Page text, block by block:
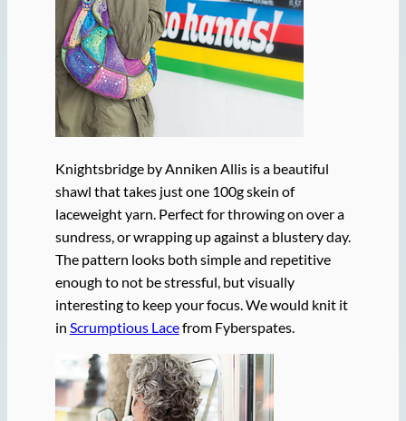
Knightsbridge by Anniken Allis is a beautiful
shawl that takes just one 100g skein of
laceweight yarn. Perfect for throwing on over a
sundress, or wrapping up against a blustery day.
The pattern looks both simple and repetitive
enough to not be stressful, but visually
interesting to keep your focus. We would knit it
in Scrumptious Lacefrom Fyberspates.